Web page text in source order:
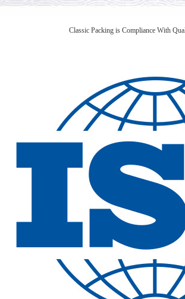
Classic Packing is Compliance With